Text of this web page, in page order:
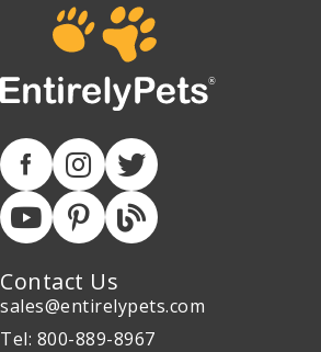
Contact Us
sales@entirelypets.com
Tel: 800-889-8967